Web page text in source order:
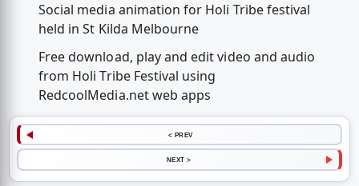
Social media animation for Holi Tribe festival
held in St Kilda Melbourne
Free download, play and edit video and audio
from Holi Tribe Festival using
RedcoolMedia.net web apps
< PREV
NEXT >